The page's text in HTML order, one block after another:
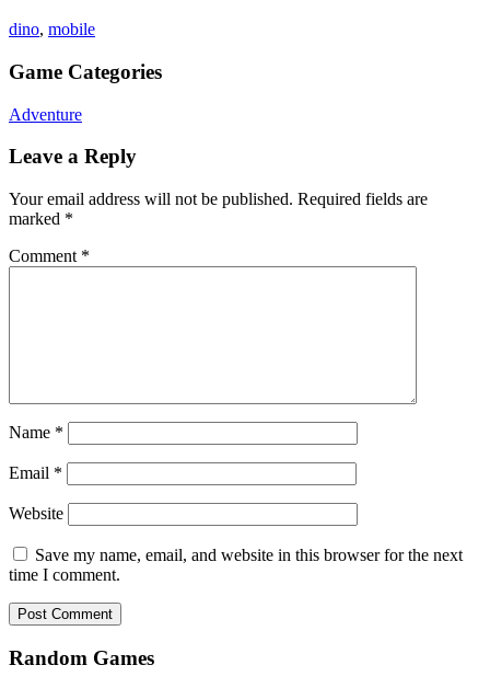
dino, mobile
Game Categories
Adventure
Leave a Reply
Your email address will not be published. Required fields are
marked *
Comment *
Name *
Email *
Website
Save my name, email, and website in this browser for the next
time I comment.
Random Games